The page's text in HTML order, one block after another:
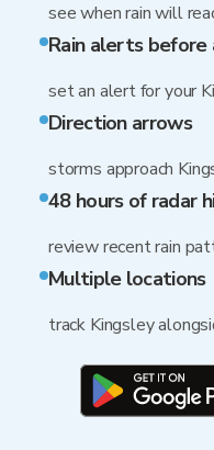
see when rain will
Rain alerts before
set an alert for your
Direction arrows
storms approach
48 hours of radar
review recent rain
Multiple locations
track Kingsley